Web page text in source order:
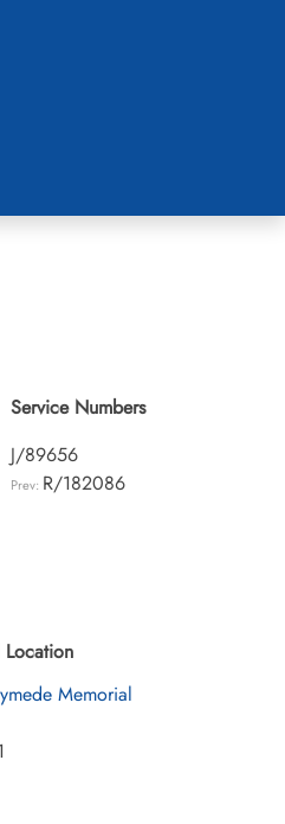
Service Numbers
J/89656
Prev: R/182086
Memorial